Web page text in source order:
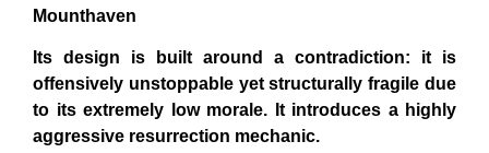
Mounthaven
Its design is built around a contradiction: it is
offensively unstoppable yet structurally fragile due
to its extremely low morale. It introduces a highly
aggressive resurrection mechanic.